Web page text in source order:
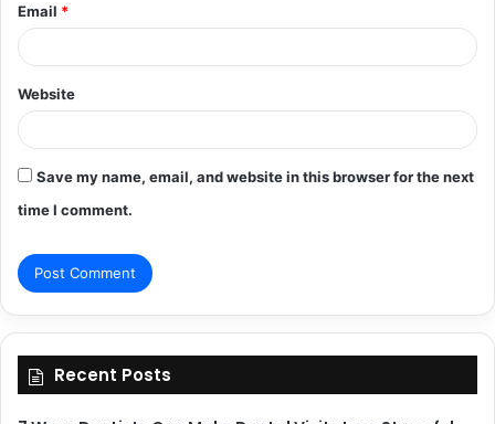
Email *
Website
Save my name, email, and website in this browser for the next
time I comment.
Recent Posts